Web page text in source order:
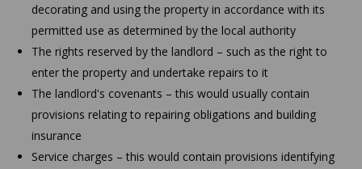
decorating and using the property in accordance with its
permitted use as determined by the local authority
The rights reserved by the landlord – such as the right to
enter the property and undertake repairs to it
The landlord's covenants – this would usually contain
provisions relating to repairing obligations and building
insurance
Service charges – this would contain provisions identifying